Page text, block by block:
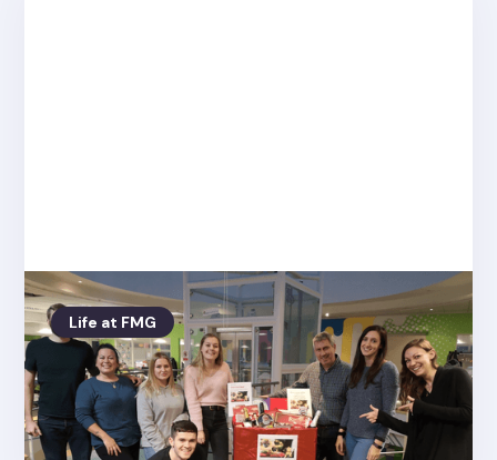
Life at FMG
Posted on 4.26.2022
Friday Media Group raise £214.00 for